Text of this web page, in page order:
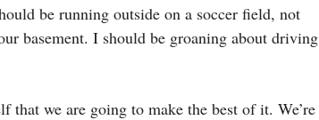
be running outside on a soccer field, not
basement. I should be groaning about driving
that we are going to make the best of it. We’re